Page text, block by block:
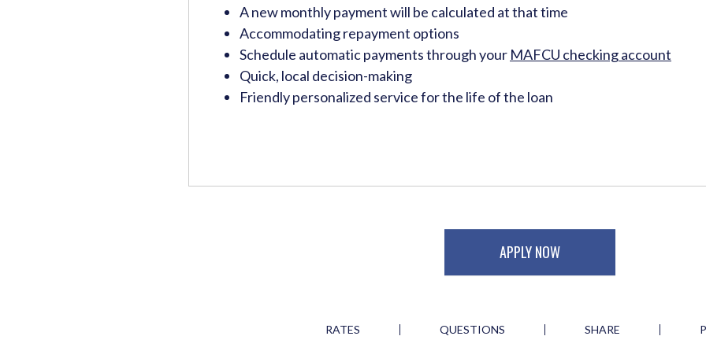
A new monthly payment will be calculated at that time
Accommodating repayment options
Schedule automatic payments through your MAFCU checking account
Quick, local decision-making
Friendly personalized service for the life of the loan
APPLY NOW
RATES QUESTIONS SHARE